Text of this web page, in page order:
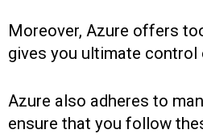
Moreover, Azure offers
gives you ultimate control
Azure also adheres to
ensure that you follow